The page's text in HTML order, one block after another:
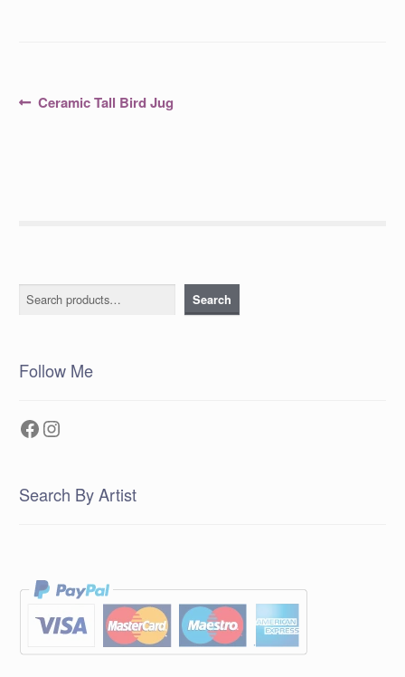
PostPrevious
Ceramic Tall Bird Jug
Search Search
Follow Me
Facebook
Instagram
Search By Artist